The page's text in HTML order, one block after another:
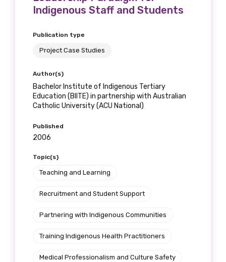
Indigenous Staff and Students
Publication type
Project Case Studies
Author(s)
Bachelor Institute of Indigenous Tertiary
Education (BIITE) in partnership with Australian
Catholic University (ACU National)
Published
2006
Topic(s)
Teaching and Learning
Recruitment and Student Support
Partnering with Indigenous Communities
Training Indigenous Health Practitioners
Medical Professionalism and Culture Safety
Get access to
relevant and
valuable